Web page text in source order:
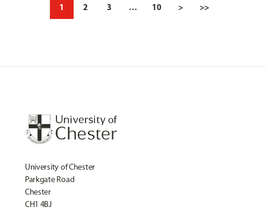
1 2 3 … 10 > >>
University of Chester
Parkgate Road
Chester
CH1 4BJ